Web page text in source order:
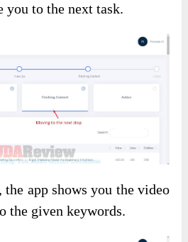
to the next task.
the app shows you the video
the given keywords.